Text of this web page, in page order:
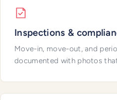
Inspections &
Move-in, move-out, and
documented with photos